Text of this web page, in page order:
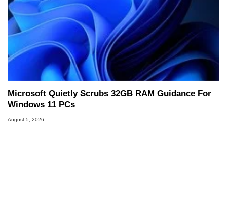
Microsoft Quietly Scrubs 32GB RAM Guidance For
Windows 11 PCs
August 5, 2026